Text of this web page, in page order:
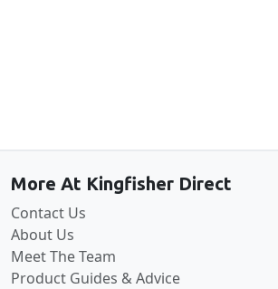
More At Kingfisher Direct
Contact Us
About Us
Meet The Team
Product Guides & Advice